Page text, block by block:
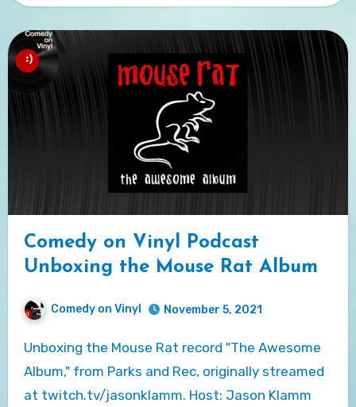
Comedy on Vinyl Podcast
Unboxing the Mouse Rat Album
Comedy on Vinyl November 5, 2021
Unboxing the Mouse Rat record "The Awesome
Album," from Parks and Rec, originally streamed
at twitch.tv/jasonklamm. Host: Jason Klamm